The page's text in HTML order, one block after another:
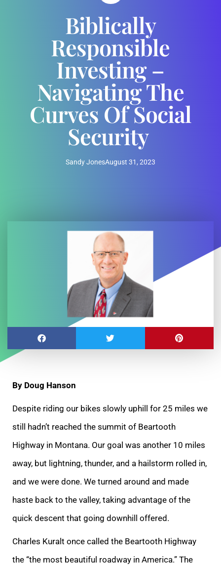
Biblically
Responsible
Investing –
Navigating The
Curves Of Social
Security
Sandy JonesAugust 31, 2023
By Doug Hanson
Despite riding our bikes slowly uphill for 25 miles we
still hadn’t reached the summit of Beartooth
Highway in Montana. Our goal was another 10 miles
away, but lightning, thunder, and a hailstorm rolled in,
and we were done. We turned around and made
haste back to the valley, taking advantage of the
quick descent that going downhill offered.
Charles Kuralt once called the Beartooth Highway
the “the most beautiful roadway in America.” The